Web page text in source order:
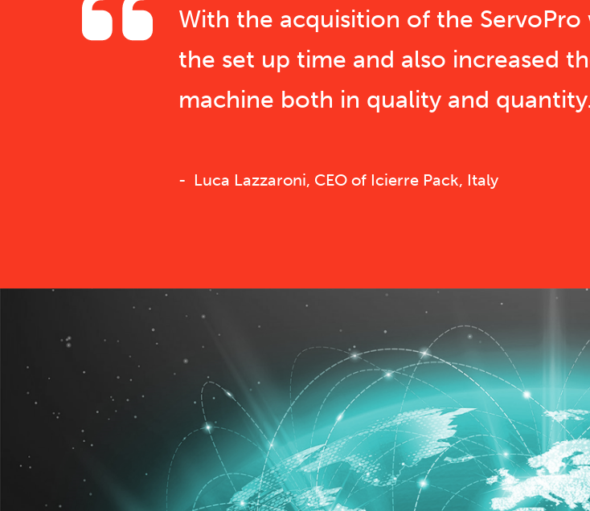
With the acquisition of the
the set up time and also increased
machine both in quality and
Luca Lazzaroni, CEO of Icierre Pack, Italy